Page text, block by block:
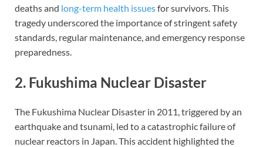
deaths and long-term health issuesfor survivors. This
tragedy underscored the importance of stringent safety
standards, regular maintenance, and emergency response
preparedness.
2. Fukushima Nuclear Disaster
The Fukushima Nuclear Disaster in 2011, triggered by an
earthquake and tsunami, led to a catastrophic failure of
nuclear reactors in Japan. This accident highlighted the